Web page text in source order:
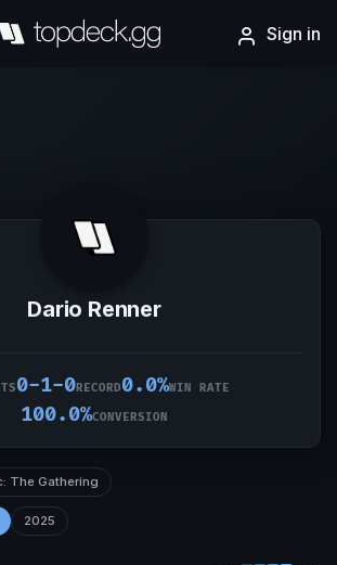
Sign in
Dario Renner
0-1-0RECORD0.0%WIN RATE
100.0%CONVERSION
The Gathering
2025